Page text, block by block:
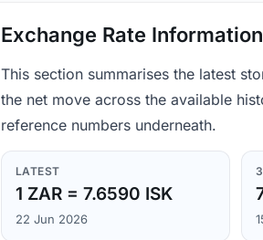
Exchange Rate Information
This section summarises the latest
the net move across the available
reference numbers underneath.
LATEST
1 ZAR = 7.6590 ISK
22 Jun 2026